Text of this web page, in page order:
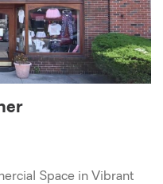
Space in Vibrant